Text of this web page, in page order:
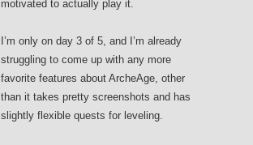
motivated to actually play it.
I’m only on day 3 of 5, and I’m already
struggling to come up with any more
favorite features about ArcheAge, other
than it takes pretty screenshots and has
slightly flexible quests for leveling.